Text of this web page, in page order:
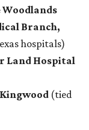
Woodlands
Branch,
hospitals)
Land Hospital
(tied